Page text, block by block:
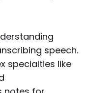
speech.
specialties like